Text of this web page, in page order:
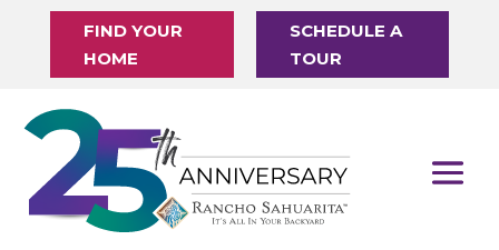
FIND YOUR
HOME
SCHEDULE A
TOUR